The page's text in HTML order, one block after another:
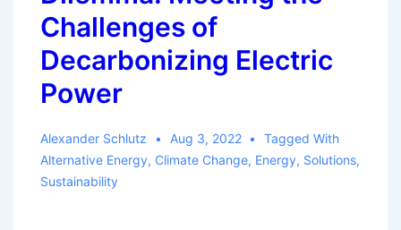
Challenges of
Decarbonizing Electric
Power
Alexander Schlutz Aug 3, 2022
Tagged With
Alternative Energy, Climate Change, Energy, Solutions,
Sustainability